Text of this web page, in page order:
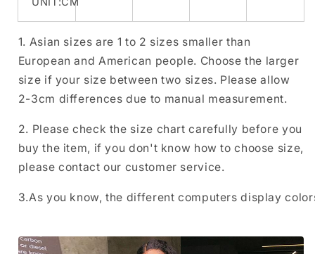
1. Asian sizes are 1 to 2 sizes smaller than
European and American people. Choose the larger
size if your size between two sizes. Please allow
2-3cm differences due to manual measurement.
2. Please check the size chart carefully before you
buy the item, if you don't know how to choose size,
please contact our customer service.
3.As you know, the different computers display